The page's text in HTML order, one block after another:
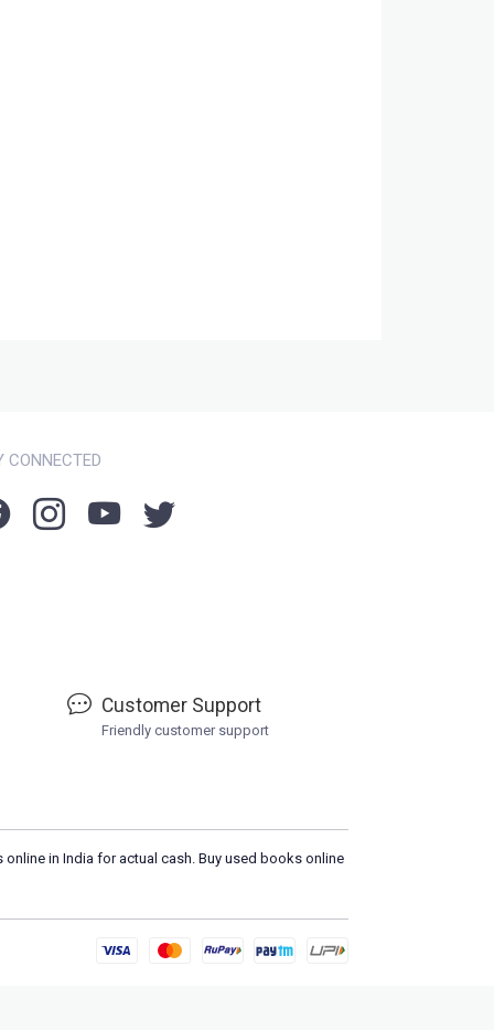
CONNECTED
Customer Support
Friendly customer support
in India for actual cash. Buy used books online